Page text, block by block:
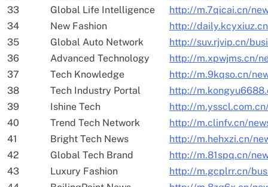
33
Global Life Intelligence
http://m.7qicai.cn/
34
New Fashion
http://
35
Global Auto Network
http://suv.rjvip.cn/
36
Advanced Technology
http://m.xpwjms.cn/
37
Tech Knowledge
http://m.9kqso.cn/
38
Tech Industry Portal
http://
39
Ishine Tech
http://
40
Trend Tech Network
http://m.clinfv.cn/
41
Bright Tech News
http://m.hehxzi.cn/
42
Global Tech Brand
http://m.81spq.cn/
43
Luxury Fashion
http://m.gcplrr.cn/